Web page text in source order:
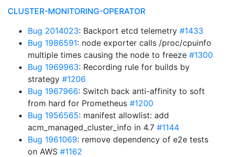
CLUSTER-MONITORING-OPERATOR
Bug 2014023: Backport etcd telemetry #1433
Bug 1986591: node exporter calls /proc/cpuinfo
multiple times causing the node to freeze #1300
Bug 1969963: Recording rule for builds by
strategy #1206
Bug 1967966: Switch back anti-affinity to soft
from hard for Prometheus #1200
Bug 1956565: manifest allowlist: add
acm_managed_cluster_info in 4.7 #1144
Bug 1961069: remove dependency of e2e tests
on AWS #1162